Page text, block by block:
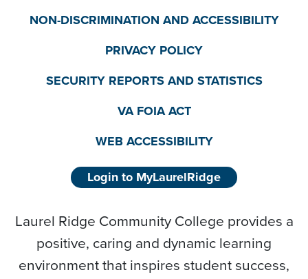
NON-DISCRIMINATION AND ACCESSIBILITY
PRIVACY POLICY
SECURITY REPORTS AND STATISTICS
VA FOIA ACT
WEB ACCESSIBILITY
Login to MyLaurelRidge
Laurel Ridge Community College provides a
positive, caring and dynamic learning
environment that inspires student success,